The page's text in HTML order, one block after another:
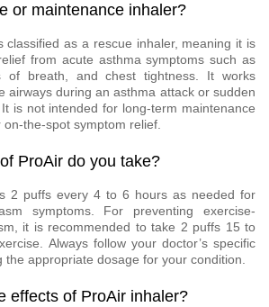
or maintenance inhaler?
classified as a rescue inhaler, meaning it is
from acute asthma symptoms such as
of breath, and chest tightness. It works
airways during an asthma attack or sudden
is not intended for long-term maintenance
the-spot symptom relief.
ProAir do you take?
2 puffs every 4 to 6 hours as needed for
symptoms. For preventing exercise-
it is recommended to take 2 puffs 15 to
Always follow your doctor’s specific
the appropriate dosage for your condition.
effects of ProAir inhaler?